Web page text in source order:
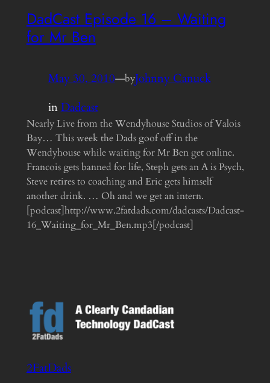
DadCast Episode 16 – Waiting
for Mr Ben
May 30, 2010—byJohnny Canuck
inDadcast
Nearly Live from the Wendyhouse Studios of Valois
Bay… This week the Dads goof off in the
Wendyhouse while waiting for Mr Ben get online.
Francois gets banned for life, Steph gets an A is Psych,
Steve retires to coaching and Eric gets himself
another drink. … Oh and we get an intern.
[podcast]http://www.2fatdads.com/dadcasts/Dadcast-
16_Waiting_for_Mr_Ben.mp3[/podcast]
2FatDads